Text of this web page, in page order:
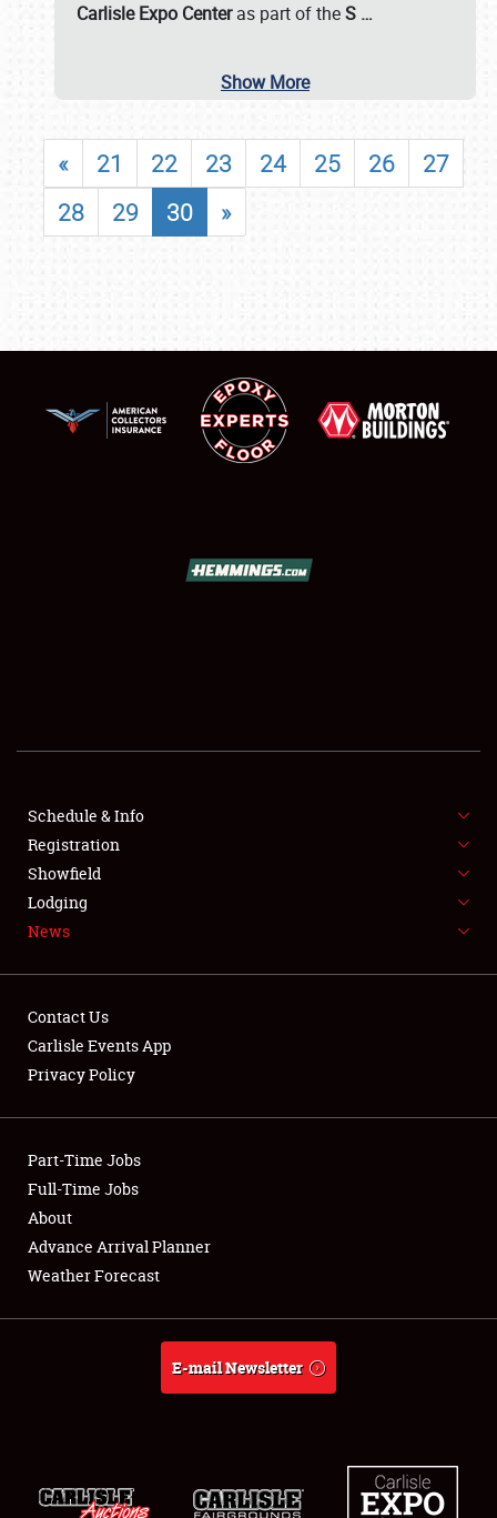
SHOWFIELD
SPONSORSHIP
LODGING
NEWS
Showfield
Club Relations
Full-Time Jobs
About
Weather Forecast
Carlisle Expo Centeras part of theS …
Show More
« 21 22 23 24 25 26
27
28
29 30 »
Schedule & Info
Registration
Showfield
Lodging
News
Contact Us
Carlisle Events App
Privacy Policy
Part-Time Jobs
Full-Time Jobs
About
Advance Arrival Planner
Weather Forecast
E-mail Newsletter